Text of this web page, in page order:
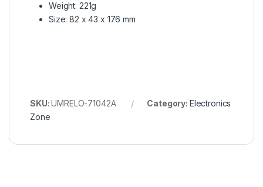
Weight: 221g
Size: 82 x 43 x 176 mm
SKU:UMRELO-71042A Category: Electronics
Zone